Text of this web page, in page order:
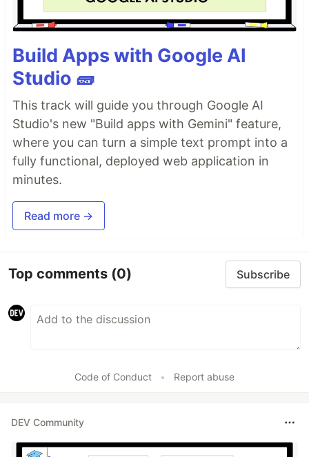
Build Apps with Google AI
Studio 🧱
This track will guide you through Google AI
Studio's new "Build apps with Gemini" feature,
where you can turn a simple text prompt into a
fully functional, deployed web application in
minutes.
Read more →
Top comments (0) Subscribe
Code of Conduct • Report abuse
DEV Community